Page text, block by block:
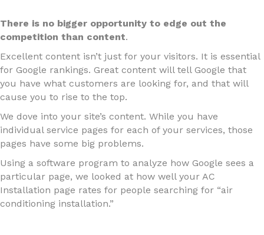
There is no bigger opportunity to edge out the
competition than content.
Excellent content isn’t just for your visitors. It is essential
for Google rankings. Great content will tell Google that
you have what customers are looking for, and that will
cause you to rise to the top.
We dove into your site’s content. While you have
individual service pages for each of your services, those
pages have some big problems.
Using a software program to analyze how Google sees a
particular page, we looked at how well your AC
Installation page rates for people searching for “air
conditioning installation.”